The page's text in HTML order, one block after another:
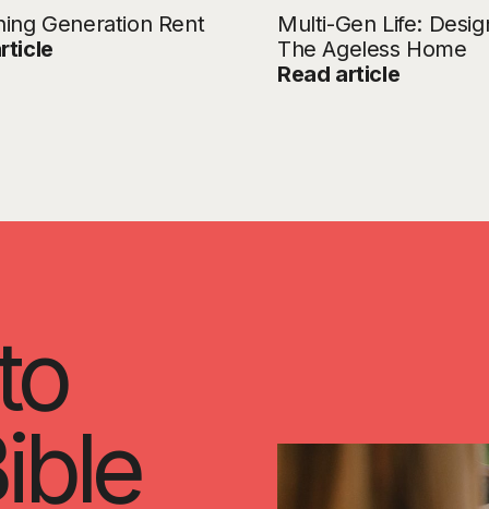
Generation Rent
Multi-Gen Life:
The Ageless Home
Read article